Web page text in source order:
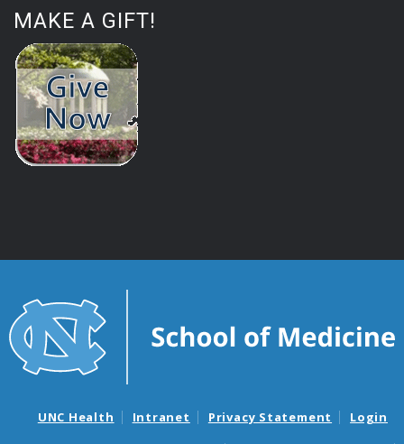
MAKE A GIFT!
UNC Health Intranet Privacy Statement Login